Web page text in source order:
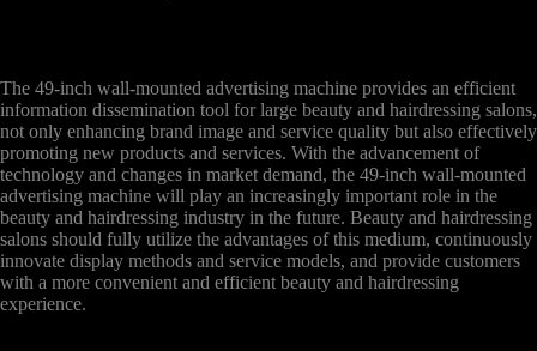
The 49-inch wall-mounted advertising machine provides an efficient
information dissemination tool for large beauty and hairdressing salons,
not only enhancing brand image and service quality but also effectively
promoting new products and services. With the advancement of
technology and changes in market demand, the 49-inch wall-mounted
advertising machine will play an increasingly important role in the
beauty and hairdressing industry in the future. Beauty and hairdressing
salons should fully utilize the advantages of this medium, continuously
innovate display methods and service models, and provide customers
with a more convenient and efficient beauty and hairdressing
experience.